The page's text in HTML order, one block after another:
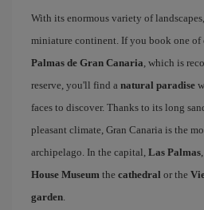
With its enormous variety of landscapes,
miniature continent. If you book one of
Palmas de Gran Canaria, which is
reserve, you'll find a natural paradise
faces to discover. Thanks to its long
pleasant climate, Gran Canaria is the
archipelago. In the capital, Las Palmas
House Museum the cathedral or the
garden.